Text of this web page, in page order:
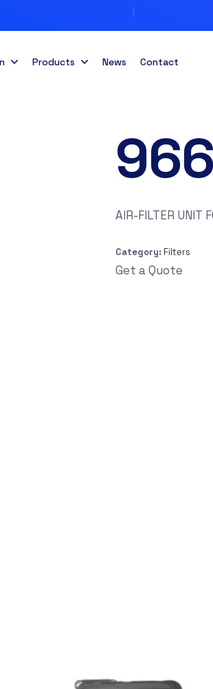
Products News Contact
AIR-FILTER UNIT
Category: Filters
Get a Quote